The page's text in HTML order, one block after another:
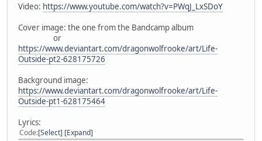
Video: https://www.youtube.com/watch?v=PWqJ_LxSDoY
Cover image: the one from the Bandcamp album
or
https://www.deviantart.com/dragonwolfrooke/art/Life-
Outside-pt2-628175726
Background image:
https://www.deviantart.com/dragonwolfrooke/art/Life-
Outside-pt1-628175464
Lyrics:
Code Select Expand